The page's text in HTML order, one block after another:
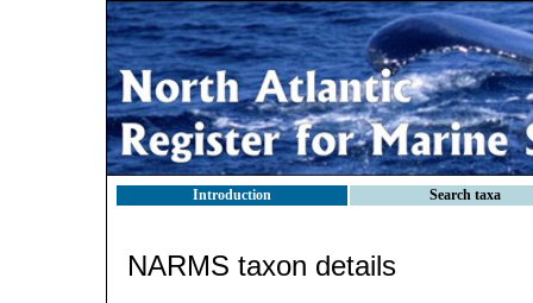
Introduction Search taxa
NARMS taxon details